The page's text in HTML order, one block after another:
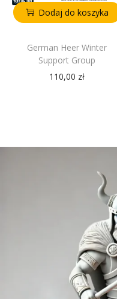
Dodaj do koszyka
German Heer Winter
Support Group
110,00 zł